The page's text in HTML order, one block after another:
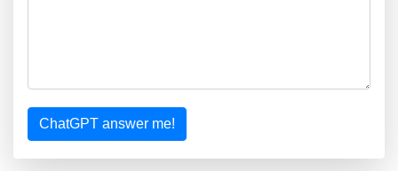
ChatGPT answer me!